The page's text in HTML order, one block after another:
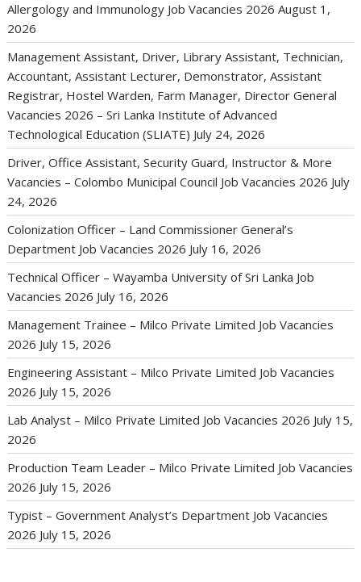
Allergology and Immunology Job Vacancies 2026 August 1,
2026
Management Assistant, Driver, Library Assistant, Technician,
Accountant, Assistant Lecturer, Demonstrator, Assistant
Registrar, Hostel Warden, Farm Manager, Director General
Vacancies 2026 – Sri Lanka Institute of Advanced
Technological Education (SLIATE) July 24, 2026
Driver, Office Assistant, Security Guard, Instructor & More
Vacancies – Colombo Municipal Council Job Vacancies 2026 July
24, 2026
Colonization Officer – Land Commissioner General’s
Department Job Vacancies 2026 July 16, 2026
Technical Officer – Wayamba University of Sri Lanka Job
Vacancies 2026 July 16, 2026
Management Trainee – Milco Private Limited Job Vacancies
2026 July 15, 2026
Engineering Assistant – Milco Private Limited Job Vacancies
2026 July 15, 2026
Lab Analyst – Milco Private Limited Job Vacancies 2026 July 15,
2026
Production Team Leader – Milco Private Limited Job Vacancies
2026 July 15, 2026
Typist – Government Analyst’s Department Job Vacancies
2026 July 15, 2026